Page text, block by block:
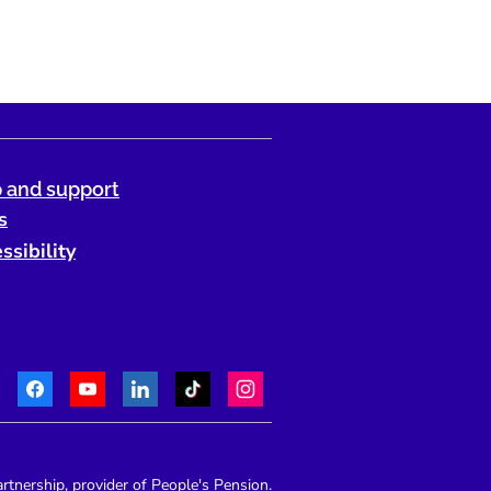
and support
FacebookYoutubeLinkedInTikTok
provider of People's Pension.